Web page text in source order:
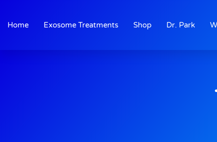
content
Home Exosome Treatments Shop Dr. Park